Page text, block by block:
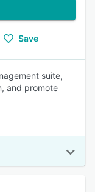
Save
suite,
and promote